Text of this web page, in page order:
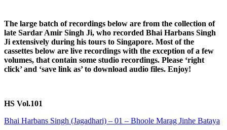
The large batch of recordings below are from the collection of
late Sardar Amir Singh Ji, who recorded Bhai Harbans Singh
Ji extensively during his tours to Singapore. Most of the
cassettes below are live recordings with the exception of a few
volumes, that contain some studio recordings. Please ‘right
click’ and ‘save link as’ to download audio files. Enjoy!
HS Vol.101
Bhai Harbans Singh (Jagadhari) – 01 – Bhoole Marag Jinhe Bataya